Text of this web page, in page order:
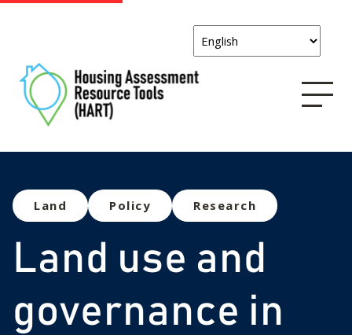
Land Policy Research
Land use and
governance in